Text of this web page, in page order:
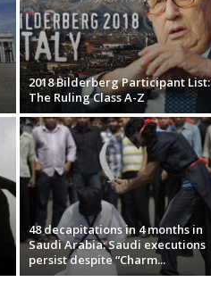
2018 Bilderberg Participant List:
The Ruling Class A-Z
48 decapitations in 4 months in
Saudi Arabia: Saudi executions
persist despite “Charm...